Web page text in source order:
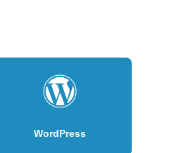
WordPress